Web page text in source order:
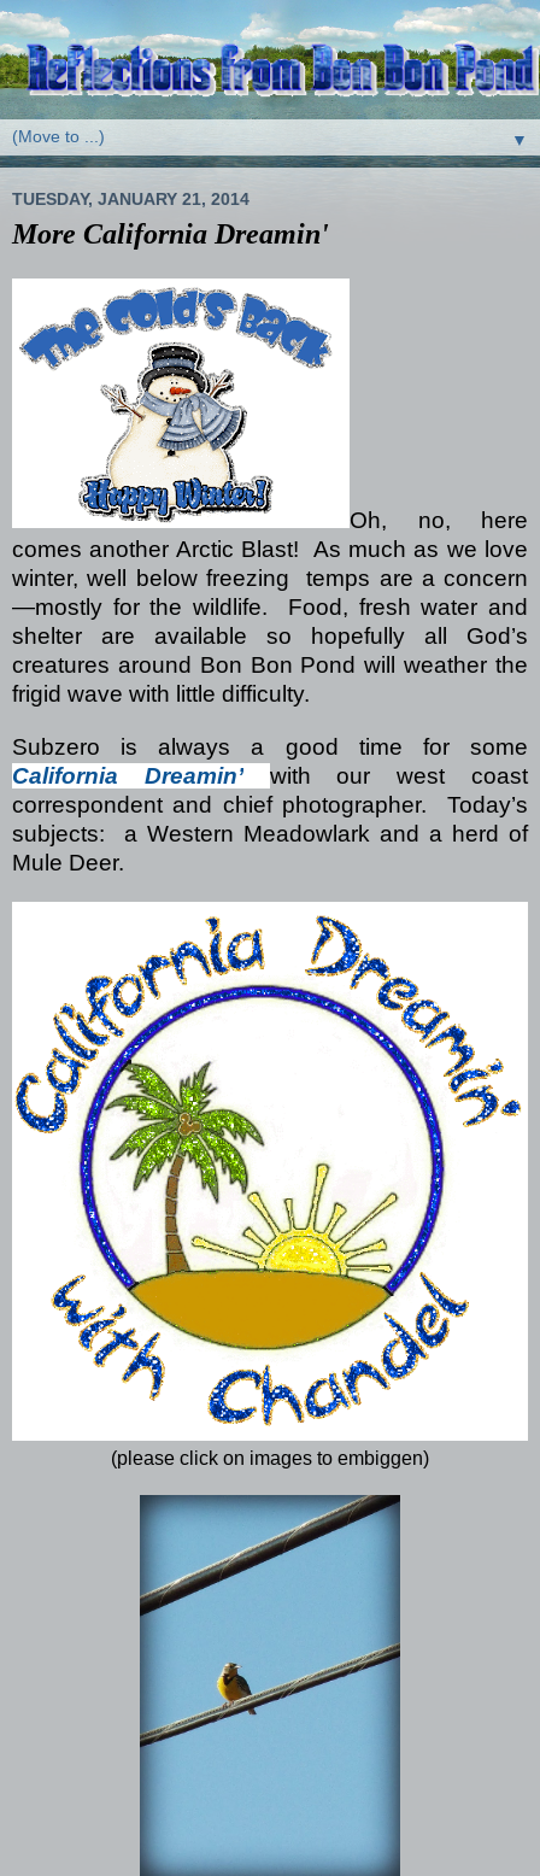
▼
TUESDAY, JANUARY 21, 2014
More California Dreamin'
Oh, no, here
comes another Arctic Blast!
As much as we love
winter, well below freezing
temps are a concern
—mostly for the wildlife.
Food, fresh water and
shelter are available so hopefully all God’s
creatures around Bon Bon Pond will weather the
frigid wave with little difficulty.
Subzero is always a good time for some
California Dreamin’
with our west coast
correspondent and chief photographer.
Today’s
subjects:
a Western Meadowlark and a herd of
Mule Deer.
(please click on images to embiggen)